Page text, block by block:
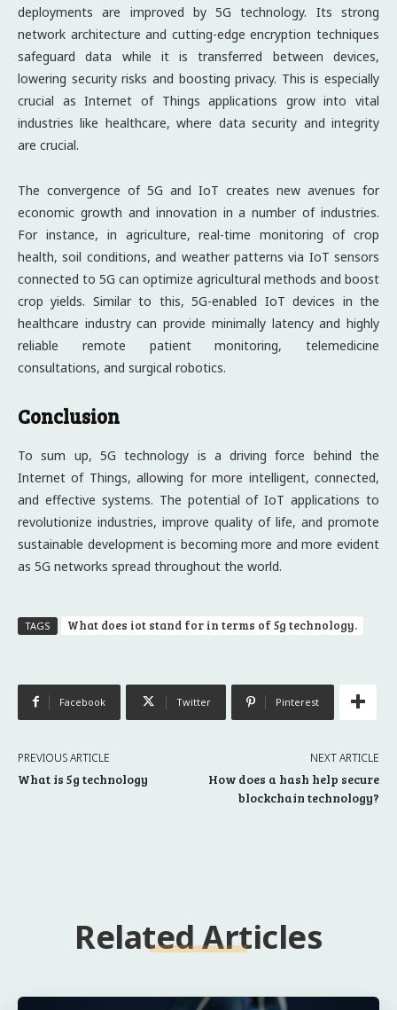
deployments are improved by 5G technology. Its strong
network architecture and cutting-edge encryption techniques
safeguard data while it is transferred between devices,
lowering security risks and boosting privacy. This is especially
crucial as Internet of Things applications grow into vital
industries like healthcare, where data security and integrity
are crucial.
The convergence of 5G and IoT creates new avenues for
economic growth and innovation in a number of industries.
For instance, in agriculture, real-time monitoring of crop
health, soil conditions, and weather patterns via IoT sensors
connected to 5G can optimize agricultural methods and boost
crop yields. Similar to this, 5G-enabled IoT devices in the
healthcare industry can provide minimally latency and highly
reliable remote patient monitoring, telemedicine
consultations, and surgical robotics.
Conclusion
To sum up, 5G technology is a driving force behind the
Internet of Things, allowing for more intelligent, connected,
and effective systems. The potential of IoT applications to
revolutionize industries, improve quality of life, and promote
sustainable development is becoming more and more evident
as 5G networks spread throughout the world.
TAGS What does iot stand for in terms of 5g technology.
Facebook Twitter Pinterest
PREVIOUS ARTICLE
What is 5g technology
NEXT ARTICLE
How does a hash help secure
blockchain technology?
Related Articles